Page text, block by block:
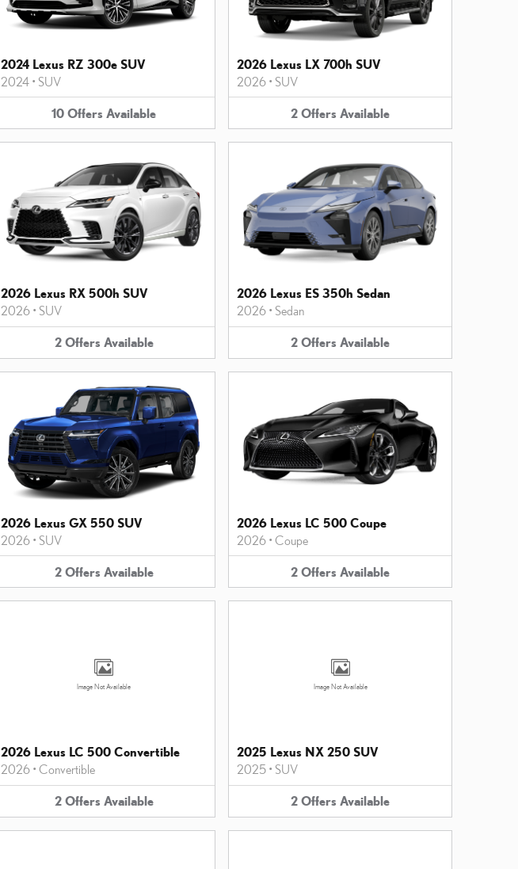
2024 Lexus RZ 300e SUV
2024• SUV
10 Offers Available
2026 Lexus LX 700h SUV
2026 • SUV
2 Offers Available
2026 Lexus RX 500h SUV
2026• SUV
2 Offers Available
2026 Lexus ES 350h Sedan
2026 • Sedan
2 Offers Available
2026 Lexus GX 550 SUV
2026• SUV
2 Offers Available
2026 Lexus LC 500 Coupe
2026 •Coupe
2 Offers Available
Image Not Available
2026 Lexus LC 500 Convertible
2026• Convertible
2 Offers Available
Image Not Available
2025 Lexus NX 250 SUV
2025 • SUV
2 Offers Available